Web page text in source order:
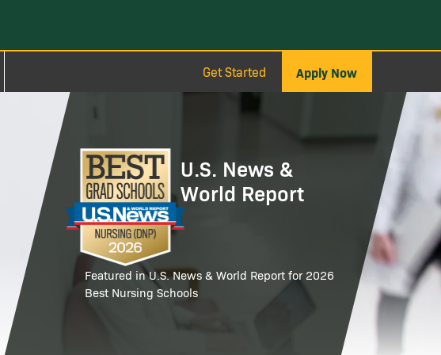
Get Started Apply Now
Image
U.S. News &
World Report
Featured in U.S. News & World Report for 2026
Best Nursing Schools